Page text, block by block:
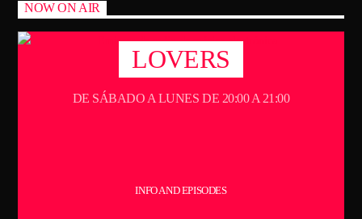
NOW ON AIR
LOVERS
DE SÁBADO A LUNES DE 20:00 A 21:00
INFO AND EPISODES